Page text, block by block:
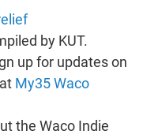
by KUT.
up for updates on
My35 Waco
the Waco Indie